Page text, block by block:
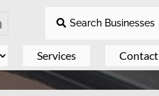
Search Businesses
Services Contact